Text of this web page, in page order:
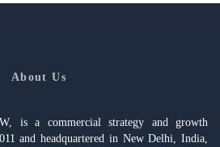
About Us
is a commercial strategy and growth
and headquartered in New Delhi, India,